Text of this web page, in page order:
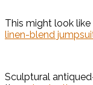
This might look like
linen-blend
Sculptural